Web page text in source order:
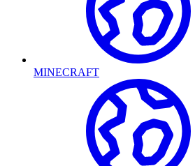
MINECRAFT